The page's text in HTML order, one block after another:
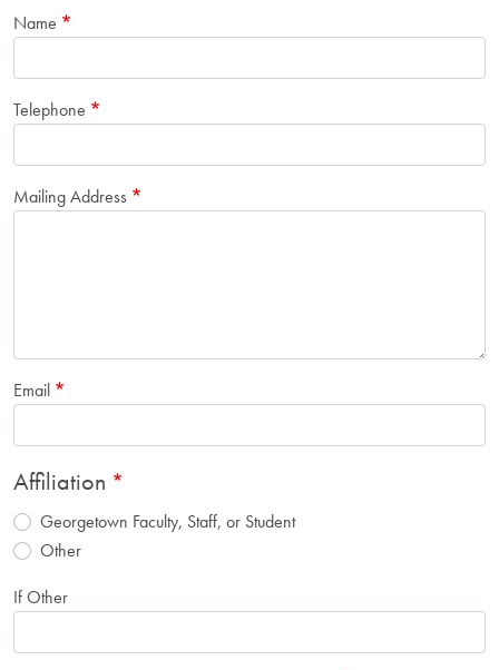
Name
Telephone
Mailing Address
Email
Affiliation
Georgetown Faculty, Staff, or Student
Other
If Other